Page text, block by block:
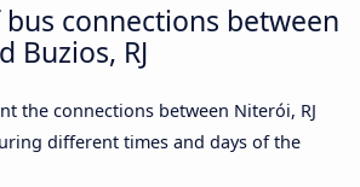
connections between
Buzios, RJ
the connections between Niterói, RJ
different times and days of the